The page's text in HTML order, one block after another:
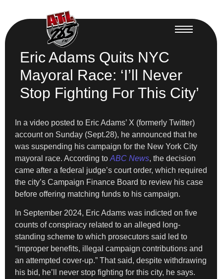
Eric Adams Quits NYC
Mayoral Race: ‘I’ll Never
Stop Fighting For This City’
In a video posted to Eric Adams’ X (formerly Twitter)
account on Sunday (Sept.28), he announced that he
was suspending his campaign for the New York City
mayoral race. According to ABC News, the decision
came after a federal judge’s court order, which required
the city’s Campaign Finance Board to review his case
before offering matching funds to his campaign.
In September 2024, Eric Adams was indicted on five
counts of conspiracy related to an alleged long-
standing scheme to which prosecutors said led to
“improper benefits, illegal campaign contributions and
an attempted cover-up.” That said, despite withdrawing
his bid, he’ll never stop fighting for this city, he says.